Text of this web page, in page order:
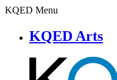
KQED Menu
KQED Arts